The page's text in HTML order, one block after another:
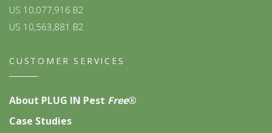
US 10,077,916 B2
US 10,563,881 B2
CUSTOMER SERVICES
About PLUG IN Pest Free®
Case Studies